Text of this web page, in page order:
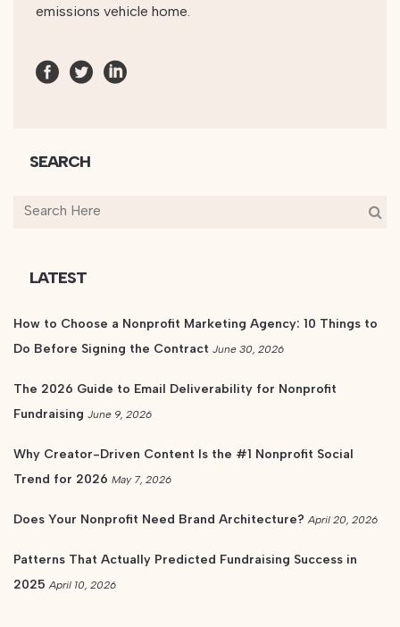
SEARCH
LATEST
How to Choose a Nonprofit Marketing Agency: 10 Things to
Do Before Signing the Contract June 30, 2026
The 2026 Guide to Email Deliverability for Nonprofit
Fundraising June 9, 2026
Why Creator-Driven Content Is the #1 Nonprofit Social
Trend for 2026 May 7, 2026
Does Your Nonprofit Need Brand Architecture? April 20, 2026
Patterns That Actually Predicted Fundraising Success in
2025 April 10, 2026